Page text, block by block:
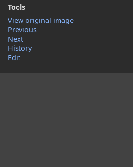
Tools
View original image
Previous
Next
History
Edit